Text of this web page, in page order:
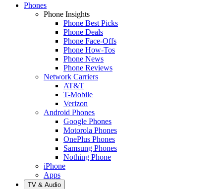
Phones
Phone Insights
Phone Best Picks
Phone Deals
Phone Face-Offs
Phone How-Tos
Phone News
Phone Reviews
Network Carriers
AT&T
T-Mobile
Verizon
Android Phones
Google Phones
Motorola Phones
OnePlus Phones
Samsung Phones
Nothing Phone
iPhone
Apps
TV & Audio